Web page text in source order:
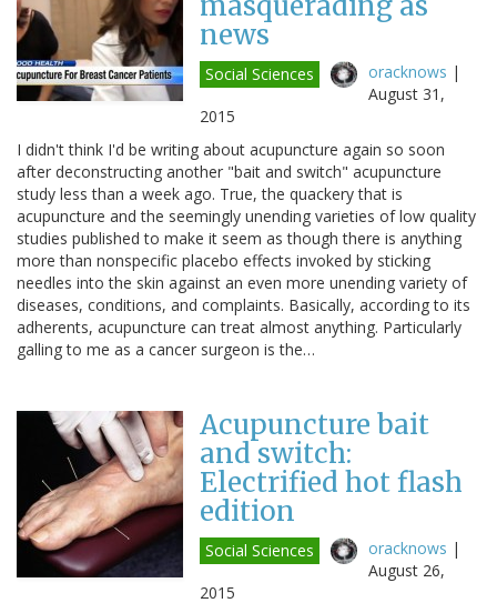
news
Social Sciences oracknows |
August 31,
2015
I didn't think I'd be writing about acupuncture again so soon
after deconstructing another "bait and switch" acupuncture
study less than a week ago. True, the quackery that is
acupuncture and the seemingly unending varieties of low quality
studies published to make it seem as though there is anything
more than nonspecific placebo effects invoked by sticking
needles into the skin against an even more unending variety of
diseases, conditions, and complaints. Basically, according to its
adherents, acupuncture can treat almost anything. Particularly
galling to me as a cancer surgeon is the…
Acupuncture bait
and switch:
Electrified hot flash
edition
Social Sciences oracknows |
August 26,
2015